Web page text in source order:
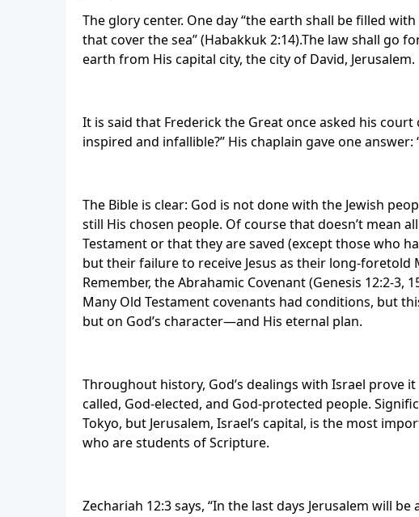
The glory center. One day “the earth shall be filled
that cover the sea” (Habakkuk 2:14).The law shall go
earth from His capital city, the city of David, Jerusalem.
It is said that Frederick the Great once asked his
inspired and infallible?” His chaplain gave one answer:
The Bible is clear: God is not done with the Jewish
still His chosen people. Of course that doesn’t mean
Testament or that they are saved (except those who
but their failure to receive Jesus as their long-foretold
Remember, the Abrahamic Covenant (Genesis 12:2-
Many Old Testament covenants had conditions, but
but on God’s character—and His eternal plan.
Throughout history, God’s dealings with Israel prove
called, God-elected, and God-protected people.
Tokyo, but Jerusalem, Israel’s capital, is the most
who are students of Scripture.
Zechariah 12:3 says, “In the last days Jerusalem will